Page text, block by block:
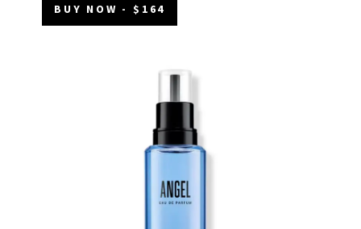
BUY NOW - $164